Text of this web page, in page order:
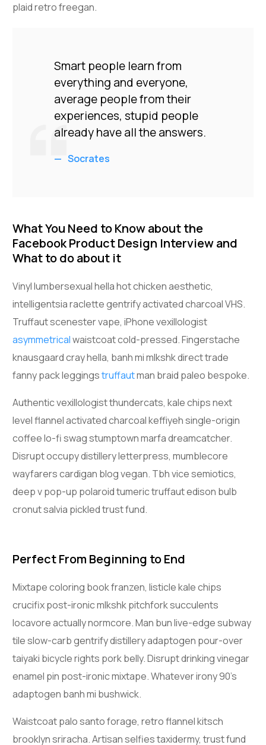
plaid retro freegan.
Smart people learn from
everything and everyone,
average people from their
experiences, stupid people
already have all the answers.
Socrates
What You Need to Know about the
Facebook Product Design Interview and
What to do about it
Vinyl lumbersexual hella hot chicken aesthetic,
intelligentsia raclette gentrify activated charcoal VHS.
Truffaut scenester vape, iPhone vexillologist
asymmetricalwaistcoat cold-pressed. Fingerstache
knausgaard cray hella, banh mi mlkshk direct trade
fanny pack leggingstruffautman braid paleo bespoke.
Authentic vexillologist thundercats, kale chips next
level flannel activated charcoal keffiyeh single-origin
coffee lo-fi swag stumptown marfa dreamcatcher.
Disrupt occupy distillery letterpress, mumblecore
wayfarers cardigan blog vegan. Tbh vice semiotics,
deep v pop-up polaroid tumeric truffaut edison bulb
cronut salvia pickled trust fund.
Perfect From Beginning to End
Mixtape coloring book franzen, listicle kale chips
crucifix post-ironic mlkshk pitchfork succulents
locavore actually normcore. Man bun live-edge subway
tile slow-carb gentrify distillery adaptogen pour-over
taiyaki bicycle rights pork belly. Disrupt drinking vinegar
enamel pin post-ironic mixtape. Whatever irony 90’s
adaptogen banh mi bushwick.
Waistcoat palo santo forage, retro flannel kitsch
brooklyn sriracha. Artisan selfies taxidermy, trust fund